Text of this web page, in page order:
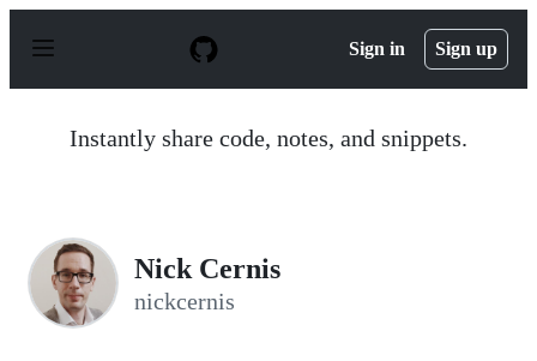
p
Sign in Sign up
Instantly share code, notes, and snippets.
Nick Cernis
nickcernis